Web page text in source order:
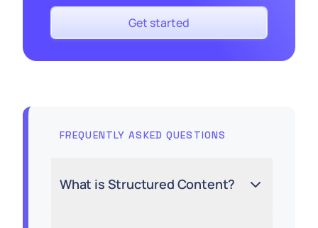
Get started
FREQUENTLY ASKED QUESTIONS
What is Structured Content?